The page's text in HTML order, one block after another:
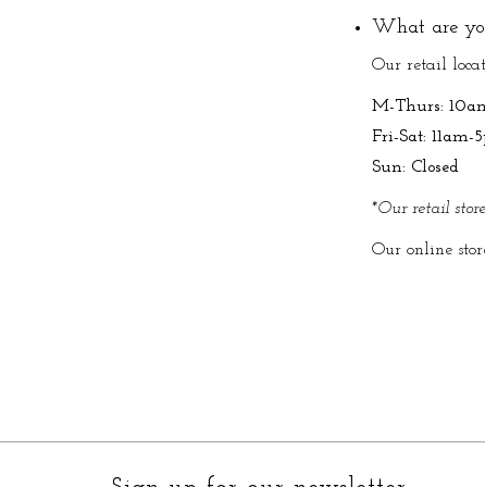
What are
Our retail
M-Thurs:
Fri-Sat: 11am-
Sun: Closed
*Our retail
Our online